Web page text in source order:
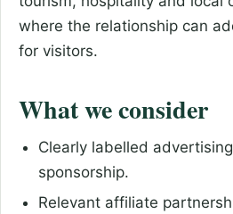
where the relationship can
for visitors.
What we consider
Clearly labelled
sponsorship.
Relevant affiliate